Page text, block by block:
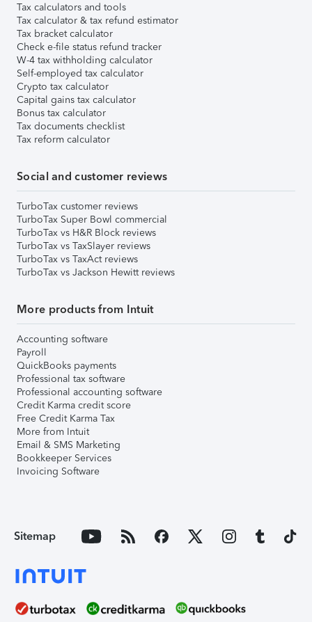
Tax calculators and tools
Tax calculator & tax refund estimator
Tax bracket calculator
Check e-file status refund tracker
W-4 tax withholding calculator
Self-employed tax calculator
Crypto tax calculator
Capital gains tax calculator
Bonus tax calculator
Tax documents checklist
Tax reform calculator
Social and customer reviews
TurboTax customer reviews
TurboTax Super Bowl commercial
TurboTax vs H&R Block reviews
TurboTax vs TaxSlayer reviews
TurboTax vs TaxAct reviews
TurboTax vs Jackson Hewitt reviews
More products from Intuit
Accounting software
Payroll
QuickBooks payments
Professional tax software
Professional accounting software
Credit Karma credit score
Free Credit Karma Tax
More from Intuit
Email & SMS Marketing
Bookkeeper Services
Invoicing Software
Sitemap